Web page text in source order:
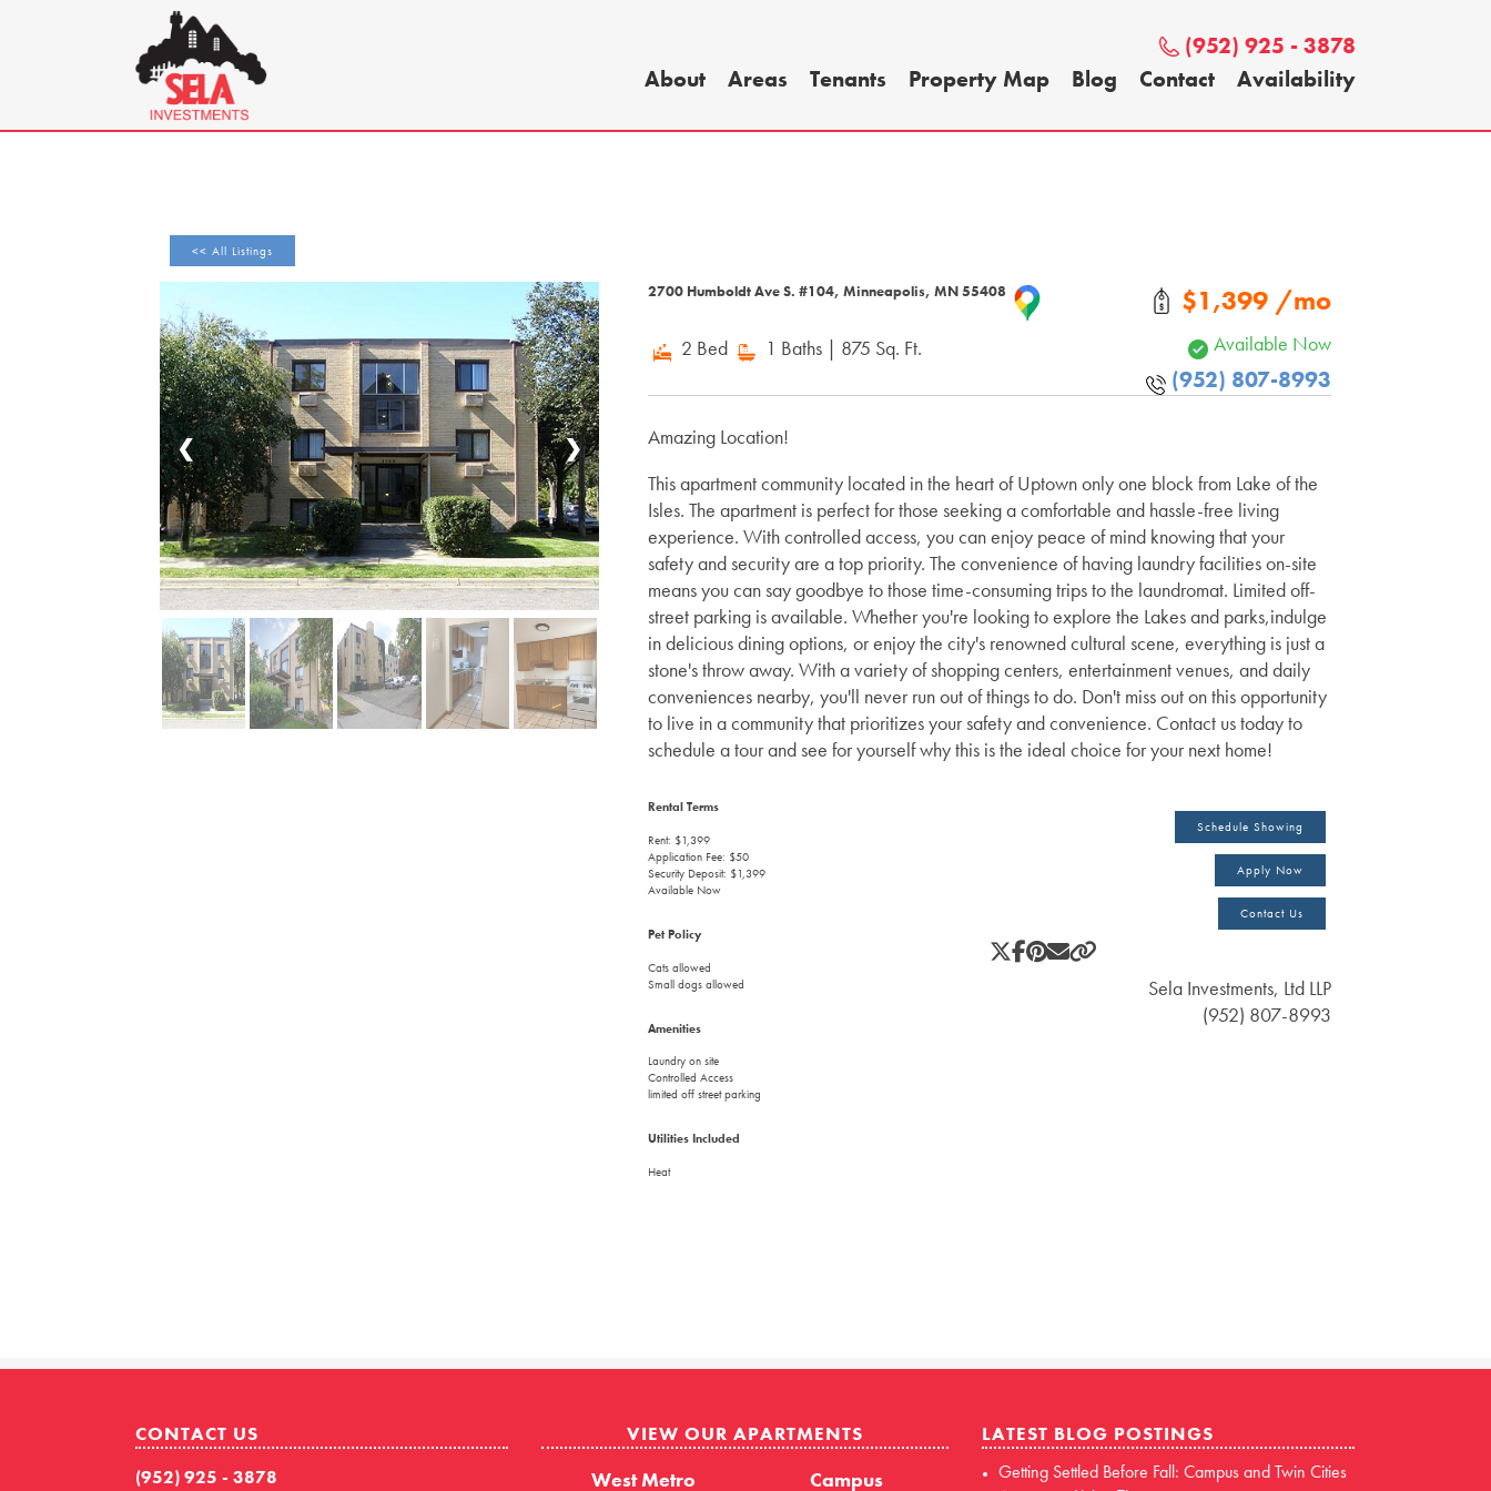
(952) 925 - 3878
About
Areas Tenants Property Map Blog Contact Availability
<< All Listings
1 / 20
❮ ❯
2700 Humboldt Ave S. #104, Minneapolis, MN 55408
2 Bed 1 Baths | 875 Sq. Ft.
$1,399 /mo
Available Now
(952) 807-8993
Amazing Location!
This apartment community located in the heart of Uptown only one block from Lake of the
Isles. The apartment is perfect for those seeking a comfortable and hassle-free living
experience. With controlled access, you can enjoy peace of mind knowing that your
safety and security are a top priority. The convenience of having laundry facilities on-site
means you can say goodbye to those time-consuming trips to the laundromat. Limited off-
street parking is available. Whether you're looking to explore the Lakes and parks,indulge
in delicious dining options, or enjoy the city's renowned cultural scene, everything is just a
stone's throw away. With a variety of shopping centers, entertainment venues, and daily
conveniences nearby, you'll never run out of things to do. Don't miss out on this opportunity
to live in a community that prioritizes your safety and convenience. Contact us today to
schedule a tour and see for yourself why this is the ideal choice for your next home!
Rental Terms
Rent: $1,399
Application Fee: $50
Security Deposit: $1,399
Available Now
Pet Policy
Cats allowed
Small dogs allowed
Amenities
Laundry on site
Controlled Access
limited off street parking
Utilities Included
Heat
Schedule Showing
Apply Now
Contact Us
Sela Investments, Ltd LLP
(952) 807-8993
CONTACT US
(952) 925 - 3878
VIEW OUR APARTMENTS
West Metro Campus
LATEST BLOG POSTINGS
Getting Settled Before Fall: Campus and Twin Cities